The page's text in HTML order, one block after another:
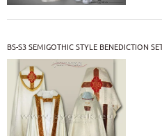
BS-S3 SEMIGOTHIC STYLE BENEDICTION